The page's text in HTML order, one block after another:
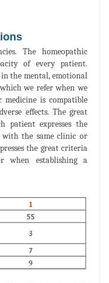
The homeopathic
of every patient.
in the mental, emotional
we refer when we
medicine is compatible
effects. The great
patient expresses the
the same clinic or
the great criteria
when establishing a